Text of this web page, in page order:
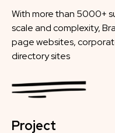
With more than 5000+
scale and complexity,
page websites,
directory sites
Project